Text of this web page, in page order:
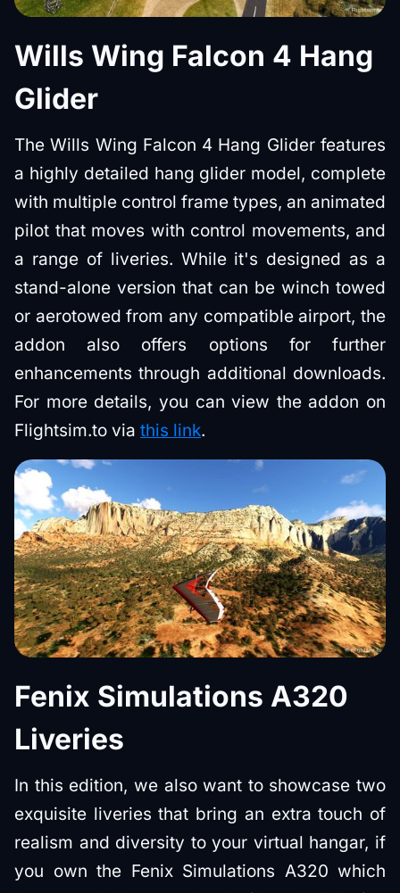
Wills Wing Falcon 4 Hang
Glider
The Wills Wing Falcon 4 Hang Glider features
a highly detailed hang glider model, complete
with multiple control frame types, an animated
pilot that moves with control movements, and
a range of liveries. While it's designed as a
stand-alone version that can be winch towed
or aerotowed from any compatible airport, the
addon also offers options for further
enhancements through additional downloads.
For more details, you can view the addon on
Flightsim.to via this link.
Fenix Simulations A320
Liveries
In this edition, we also want to showcase two
exquisite liveries that bring an extra touch of
realism and diversity to your virtual hangar, if
you own the Fenix Simulations A320 which